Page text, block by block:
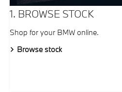
1. BROWSE STOCK
Shop for your BMW online.
Browse stock